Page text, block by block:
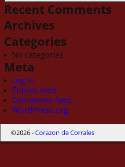
Recent Comments
Archives
Categories
No categories
Meta
Log in
Entries feed
Comments feed
WordPress.org
©2026 -Corazon de Corrales